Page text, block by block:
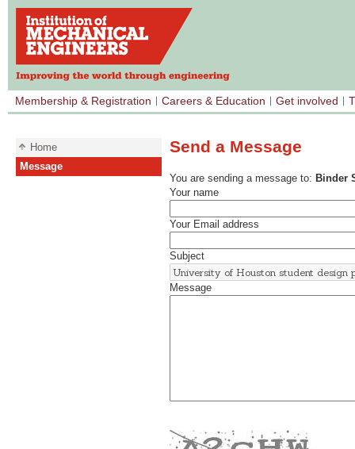
Membership & Registration Careers & Education Get involved
Home
Message
Send a Message
You are sending a message to: Binder
Your name
Your Email address
Subject
Message